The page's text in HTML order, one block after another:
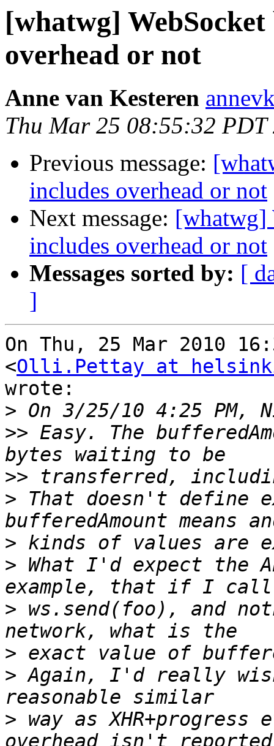
[whatwg]
overhead or not
Anne van Kesteren
Thu Mar 25 08:55:32 PDT
Previous message:
includes overhead or not
Next message: [whatwg]
includes overhead or not
Messages sorted by: [
]
On Thu, 25 Mar 2010
<Olli.Pettay at
wrote:
>
>> Easy. The
>>
> That doesn't define
>
> What I'd expect
> ws.send(foo), and
>
> Again, I'd really
> way as